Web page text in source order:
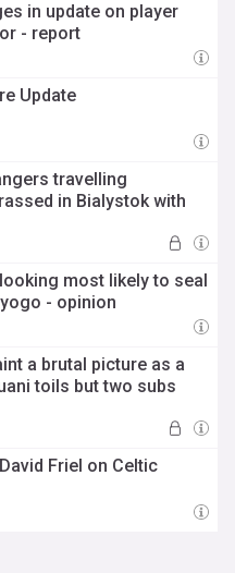
in update on player
- report
Update
travelling
in Bialystok with
most likely to seal
- opinion
a brutal picture as a
toils but two subs
Friel on Celtic